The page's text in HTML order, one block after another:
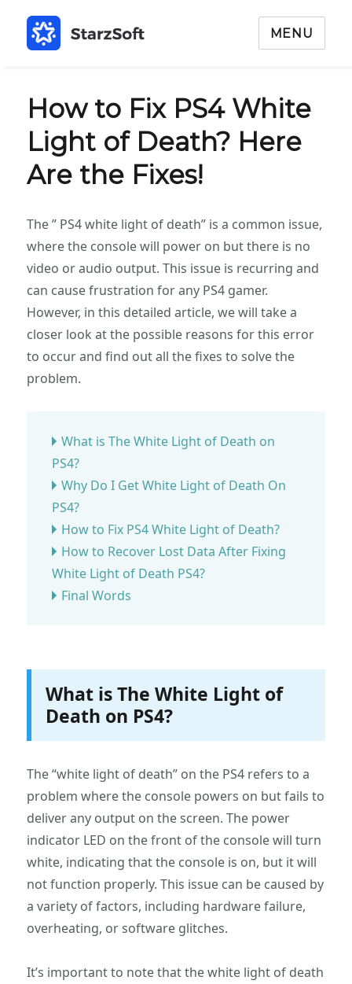
MENU
How to Fix PS4 White
Light of Death? Here
Are the Fixes!
The ” PS4 white light of death” is a common issue,
where the console will power on but there is no
video or audio output. This issue is recurring and
can cause frustration for any PS4 gamer.
However, in this detailed article, we will take a
closer look at the possible reasons for this error
to occur and find out all the fixes to solve the
problem.
What is The White Light of Death on
PS4?
Why Do I Get White Light of Death On
PS4?
How to Fix PS4 White Light of Death?
How to Recover Lost Data After Fixing
White Light of Death PS4?
Final Words
What is The White Light of
Death on PS4?
The “white light of death” on the PS4 refers to a
problem where the console powers on but fails to
deliver any output on the screen. The power
indicator LED on the front of the console will turn
white, indicating that the console is on, but it will
not function properly. This issue can be caused by
a variety of factors, including hardware failure,
overheating, or software glitches.
It’s important to note that the white light of death